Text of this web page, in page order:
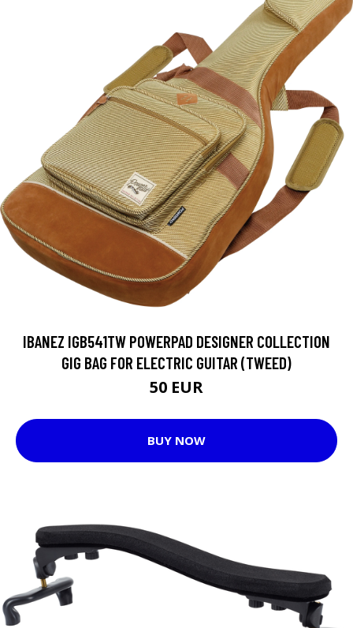
IBANEZ IGB541TW POWERPAD DESIGNER COLLECTION
GIG BAG FOR ELECTRIC GUITAR (TWEED)
50 EUR
BUY NOW